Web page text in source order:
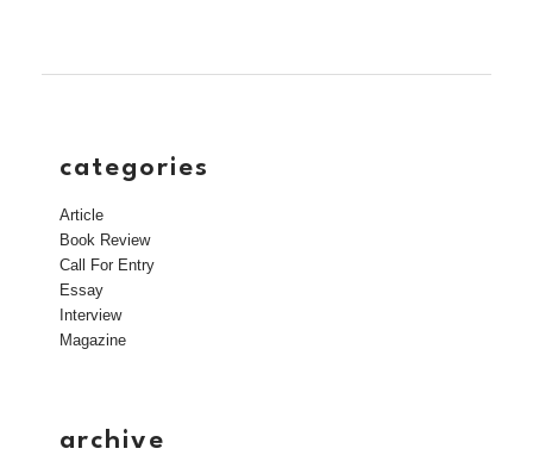
categories
Article
Book Review
Call For Entry
Essay
Interview
Magazine
archive